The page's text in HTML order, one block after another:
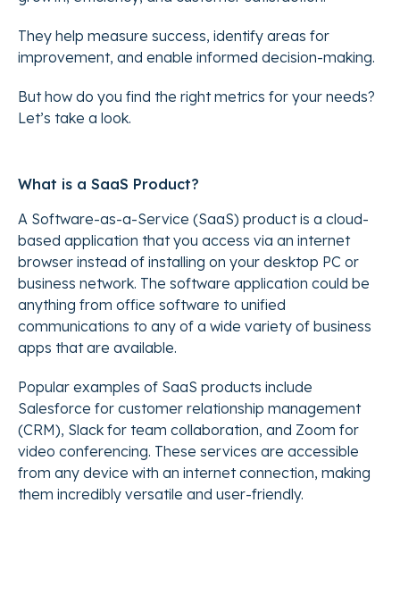
They help measure success, identify areas for
improvement, and enable informed decision-making.
But how do you find the right metrics for your needs?
Let’s take a look.
What is a SaaS Product?
A Software-as-a-Service (SaaS) product is a cloud-
based application that you access via an internet
browser instead of installing on your desktop PC or
business network. The software application could be
anything from office software to unified
communications to any of a wide variety of business
apps that are available.
Popular examples of SaaS products include
Salesforce for customer relationship management
(CRM), Slack for team collaboration, and Zoom for
video conferencing. These services are accessible
from any device with an internet connection, making
them incredibly versatile and user-friendly.